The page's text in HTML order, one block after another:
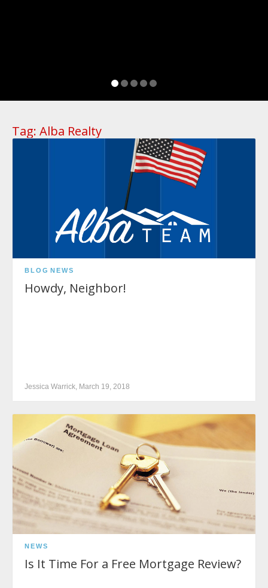
Tag: Alba Realty
BLOG NEWS
Howdy, Neighbor!
Jessica Warrick, March 19, 2018
NEWS
Is It Time For a Free Mortgage Review?